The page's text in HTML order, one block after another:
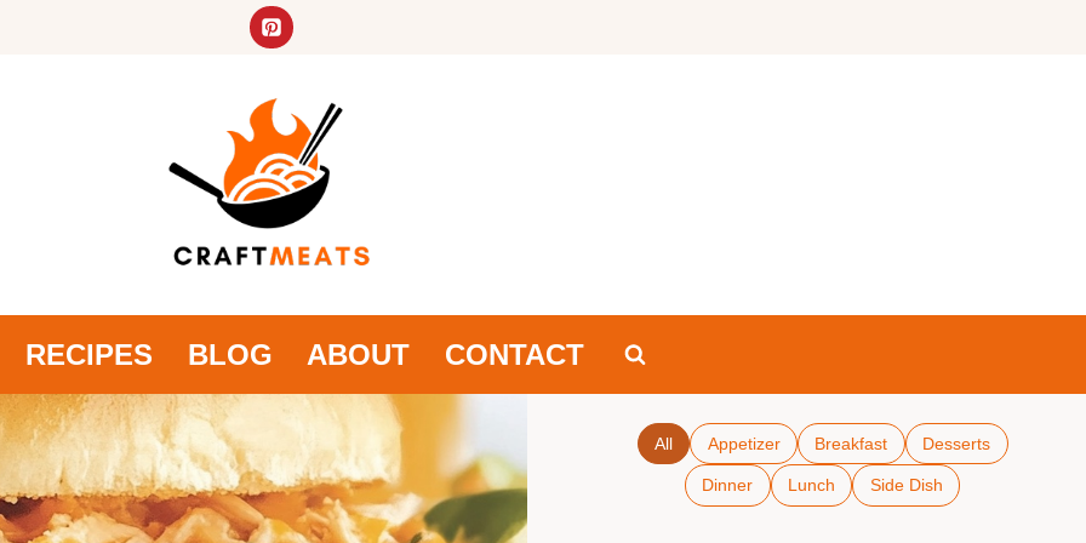
RECIPES BLOG ABOUT CONTACT
All Appetizer Breakfast Desserts
Dinner Lunch Side Dish